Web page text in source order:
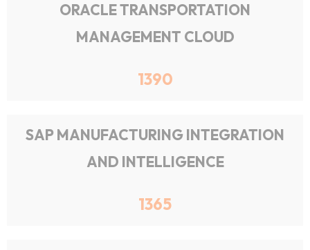
ORACLE TRANSPORTATION
MANAGEMENT CLOUD
1390
SAP MANUFACTURING INTEGRATION
AND INTELLIGENCE
1365